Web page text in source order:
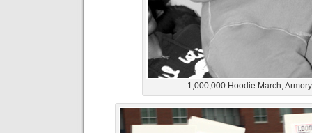
1,000,000 Hoodie March,